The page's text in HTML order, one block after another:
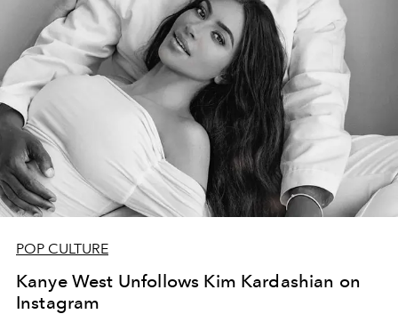
POP CULTURE
Kanye West Unfollows Kim Kardashian on
Instagram